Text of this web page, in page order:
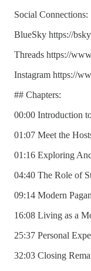
Social Connections:
BlueSky https://
Threads https://
Instagram https://
## Chapters:
00:00 Introduction
01:07 Meet the
01:16 Exploring
04:40 The Role of
09:14 Modern
16:08 Living as a
25:37 Personal
32:03 Closing